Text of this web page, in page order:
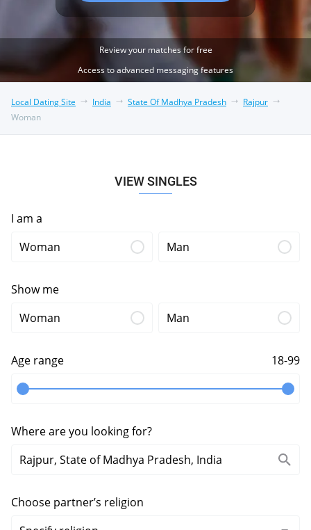
Review your matches for free
Access to advanced messaging features
Local Dating Site India State Of Madhya Pradesh
Rajpur
Woman
VIEW SINGLES
I am a
Woman
Man
Show me
Woman
Man
Age range 18-99
Where are you looking for?
Choose partner’s religion